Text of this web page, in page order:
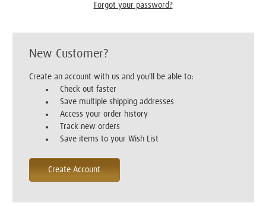
Forgot your password?
New Customer?
Create an account with us and you'll be able to:
Check out faster
Save multiple shipping addresses
Access your order history
Track new orders
Save items to your Wish List
Create Account